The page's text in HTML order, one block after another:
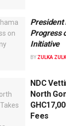
President
Progress
Initiative
BY ZULKA
NDC
North
Fees